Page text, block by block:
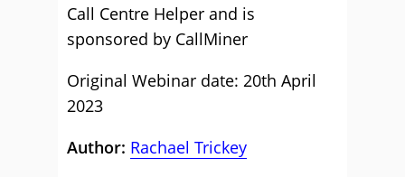
Call Centre Helper and is
sponsored by CallMiner
Original Webinar date: 20th April
2023
Author: Rachael Trickey